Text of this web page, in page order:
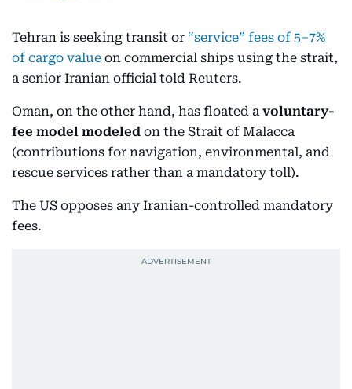
Tehran is seeking transit or “service” fees of 5–7%
of cargo value on commercial ships using the strait,
a senior Iranian official told Reuters.
Oman, on the other hand, has floated a voluntary-
fee model modeled on the Strait of Malacca
(contributions for navigation, environmental, and
rescue services rather than a mandatory toll).
The US opposes any Iranian-controlled mandatory
fees.